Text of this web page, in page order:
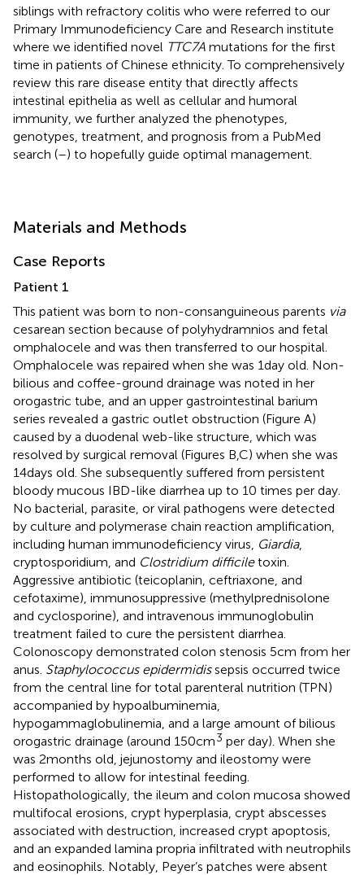
siblings with refractory colitis who were referred to our
Primary Immunodeficiency Care and Research institute
where we identified novel TTC7A mutations for the first
time in patients of Chinese ethnicity. To comprehensively
review this rare disease entity that directly affects
intestinal epithelia as well as cellular and humoral
immunity, we further analyzed the phenotypes,
genotypes, treatment, and prognosis from a PubMed
search (–) to hopefully guide optimal management.
Materials and Methods
Case Reports
Patient 1
This patient was born to non-consanguineous parents via
cesarean section because of polyhydramnios and fetal
omphalocele and was then transferred to our hospital.
Omphalocele was repaired when she was 1 day old. Non-
bilious and coffee-ground drainage was noted in her
orogastric tube, and an upper gastrointestinal barium
series revealed a gastric outlet obstruction (Figure A)
caused by a duodenal web-like structure, which was
resolved by surgical removal (Figures B,C) when she was
14 days old. She subsequently suffered from persistent
bloody mucous IBD-like diarrhea up to 10 times per day.
No bacterial, parasite, or viral pathogens were detected
by culture and polymerase chain reaction amplification,
including human immunodeficiency virus, Giardia,
cryptosporidium, and Clostridium difficiletoxin.
Aggressive antibiotic (teicoplanin, ceftriaxone, and
cefotaxime), immunosuppressive (methylprednisolone
and cyclosporine), and intravenous immunoglobulin
treatment failed to cure the persistent diarrhea.
Colonoscopy demonstrated colon stenosis 5 cm from her
anus. Staphylococcus epidermidissepsis occurred twice
from the central line for total parenteral nutrition (TPN)
accompanied by hypoalbuminemia,
hypogammaglobulinemia, and a large amount of bilious
orogastric drainage (around 150 cm3 per day). When she
was 2 months old, jejunostomy and ileostomy were
performed to allow for intestinal feeding.
Histopathologically, the ileum and colon mucosa showed
multifocal erosions, crypt hyperplasia, crypt abscesses
associated with destruction, increased crypt apoptosis,
and an expanded lamina propria infiltrated with neutrophils
and eosinophils. Notably, Peyer’s patches were absent